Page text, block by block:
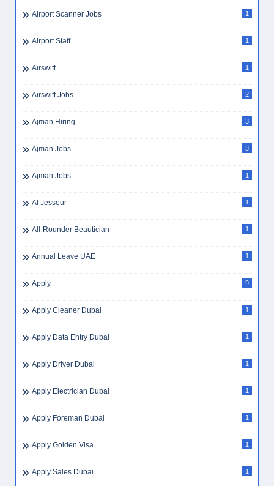
Airport Scanner Jobs 1
Airport Staff 1
Airswift 1
Airswift Jobs 2
Ajman Hiring 3
Ajman Jobs 3
Ajman Jobs 1
Al Jessour 1
All-Rounder Beautician 1
Annual Leave UAE 1
Apply 9
Apply Cleaner Dubai 1
Apply Data Entry Dubai 1
Apply Driver Dubai 1
Apply Electrician Dubai 1
Apply Foreman Dubai 1
Apply Golden Visa 1
Apply Sales Dubai 1